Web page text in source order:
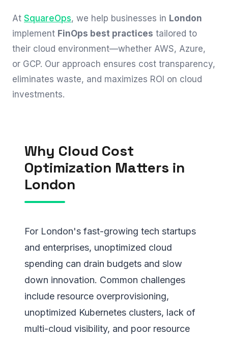
At SquareOps, we help businesses in London
implement FinOps best practices tailored to
their cloud environment—whether AWS, Azure,
or GCP. Our approach ensures cost transparency,
eliminates waste, and maximizes ROI on cloud
investments.
Why Cloud Cost
Optimization Matters in
London
For London's fast-growing tech startups
and enterprises, unoptimized cloud
spending can drain budgets and slow
down innovation. Common challenges
include resource overprovisioning,
unoptimized Kubernetes clusters, lack of
multi-cloud visibility, and poor resource